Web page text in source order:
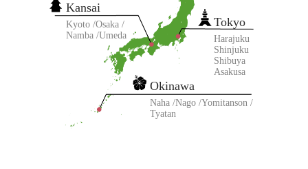
Tokyo
Harajuku
Shinjuku
Shibuya
Asakusa
Kansai
Kyoto Osaka
Namba Umeda
Okinawa
Naha Nago Yomitanson
Tyatan